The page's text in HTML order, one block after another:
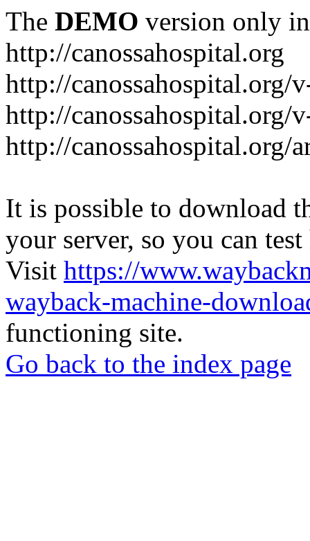
The DEMO version only
http://canossahospital.org
http://canossahospital.org/
http://canossahospital.org/
http://canossahospital.org/
It is possible to download
your server, so you can
Visit https://
wayback-machine-
functioning site.
Go back to the index page